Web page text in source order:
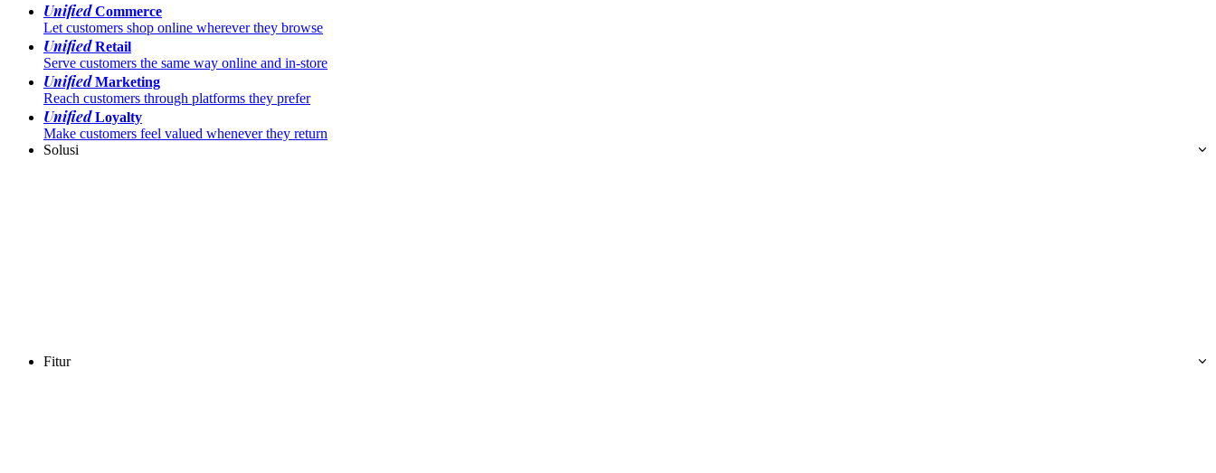
UnifiedCommerce
Let customers shop online wherever they browse
UnifiedRetail
Serve customers the same way online and in-store
UnifiedMarketing
Reach customers through platforms they prefer
UnifiedLoyalty
Make customers feel valued whenever they return
Solusi
Fitur